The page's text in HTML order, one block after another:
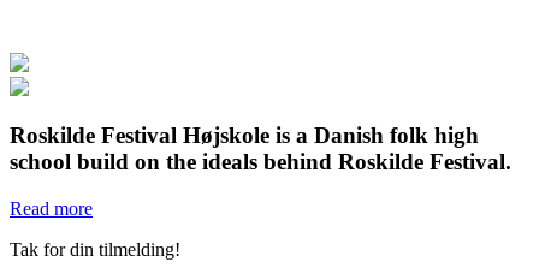
Roskilde Festival Højskole is a Danish folk high
school build on the ideals behind Roskilde Festival.
Read more
Tak for din tilmelding!